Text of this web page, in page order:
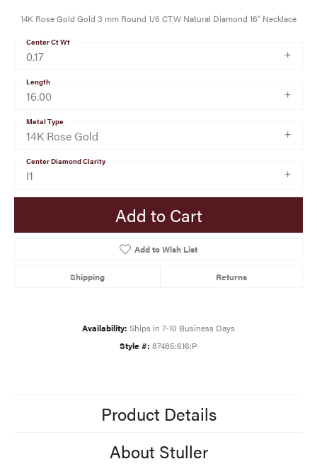
14K Rose Gold Gold 3 mm Round 1/6 CTW Natural Diamond 16" Necklace
0.17
Center Ct Wt
16.00
Length
14K Rose Gold
Metal Type
I1
Center Diamond Clarity
Add to Cart
Add to Wish List
Shipping Returns
Availability: Ships in 7-10 Business Days
Style #: 87485:616:P
Product Details
About Stuller